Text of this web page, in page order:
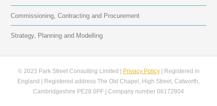
Commissioning, Contracting and Procurement
Strategy, Planning and Modelling
© 2023 Park Street Consulting Limited | Privacy Policy| Registered in
England | Registered address The Old Chapel, High Street, Catworth,
Cambridgeshire PE28 0PF | Company number 06172804